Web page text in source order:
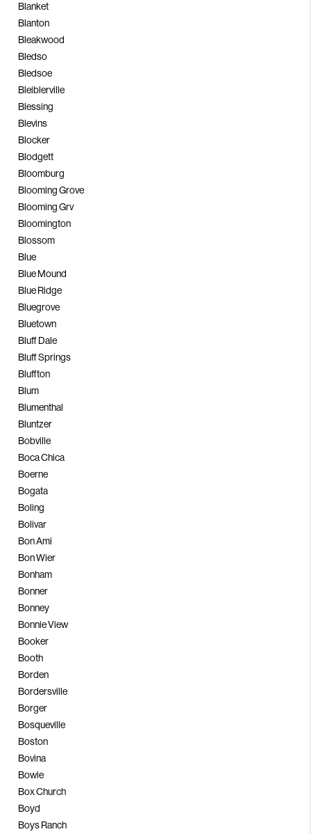
Blanket
Blanton
Bleakwood
Bledso
Bledsoe
Bleiblerville
Blessing
Blevins
Blocker
Blodgett
Bloomburg
Blooming Grove
Blooming Grv
Bloomington
Blossom
Blue
Blue Mound
Blue Ridge
Bluegrove
Bluetown
Bluff Dale
Bluff Springs
Bluffton
Blum
Blumenthal
Bluntzer
Bobville
Boca Chica
Boerne
Bogata
Boling
Bolivar
Bon Ami
Bon Wier
Bonham
Bonner
Bonney
Bonnie View
Booker
Booth
Borden
Bordersville
Borger
Bosqueville
Boston
Bovina
Bowie
Box Church
Boyd
Boys Ranch